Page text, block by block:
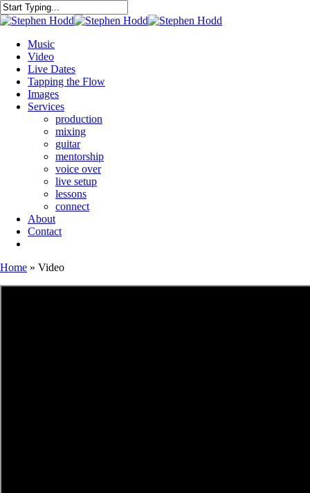
Skip
to
content
Close
Menu
Music
Video
Live Dates
Tapping the Flow
Images
Services
production
mixing
guitar
mentorship
voice over
live setup
lessons
connect
About
Contact
Home » Video